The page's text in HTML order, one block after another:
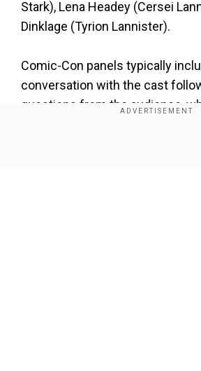
Stark), Lena Headey (Cersei
Dinklage (Tyrion Lannister).
Comic-Con panels typically
conversation with the cast
questions from the audience,